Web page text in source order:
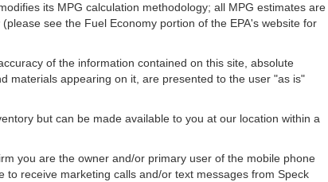
its MPG calculation methodology; all MPG estimates are
see the Fuel Economy portion of the EPA's website for
of the information contained on this site, absolute
materials appearing on it, are presented to the user "as is"
but can be made available to you at our location within a
you are the owner and/or primary user of the mobile phone
receive marketing calls and/or text messages from Speck